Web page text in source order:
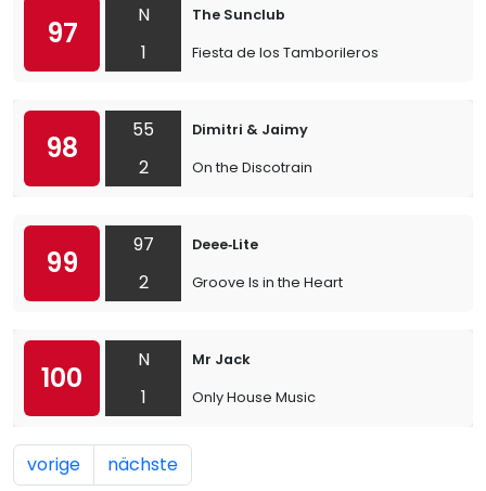
97
N
1
The Sunclub
Fiesta de los Tamborileros
98
55
2
Dimitri & Jaimy
On the Discotrain
99
97
2
Deee‐Lite
Groove Is in the Heart
100
N
1
Mr Jack
Only House Music
vorige nächste